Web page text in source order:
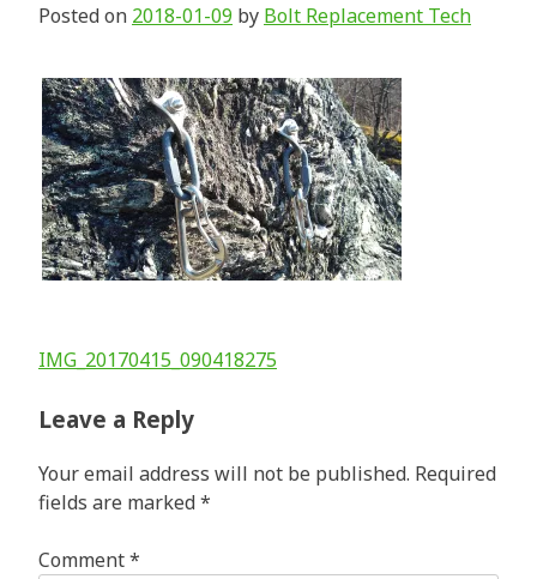
Posted on 2018-01-09 by Bolt Replacement Tech
Post
navigation
IMG_20170415_090418275
Leave a Reply
Your email address will not be published. Required
fields are marked*
Comment*